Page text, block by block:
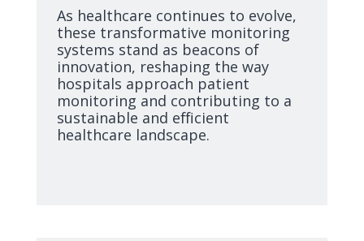
As healthcare continues to evolve,
these transformative monitoring
systems stand as beacons of
innovation, reshaping the way
hospitals approach patient
monitoring and contributing to a
sustainable and efficient
healthcare landscape.